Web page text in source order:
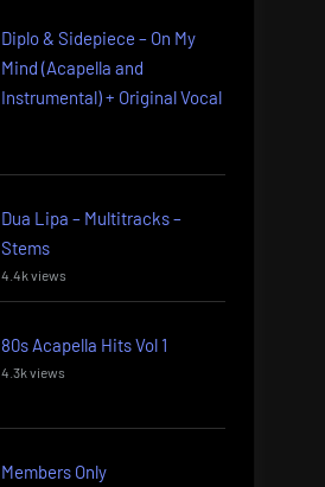
Diplo & Sidepiece – On My
Mind (Acapella and
Instrumental) + Original Vocal
Dua Lipa – Multitracks –
Stems
4.4k views
80s Acapella Hits Vol 1
4.3k views
Members Only